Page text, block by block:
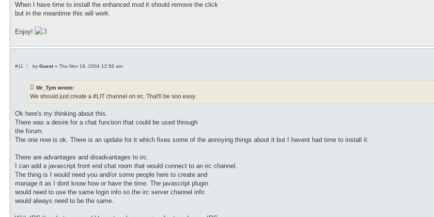
When I have time to install the enhanced mod it should remove the click
but in the meantime this will work.
Enjoy!
#11
Pby Guest» Thu Nov 18, 2004 12:56 am
Mr_Tym wrote:
We should just create a #LIT channel on irc. That'll be soo easy.
Ok here's my thinking about this.
There was a desire for a chat function that could be used through
the forum.
The one now is ok. There is an update for it which fixes some of the annoying things about it but I havent had time to install it.
There are advantages and disadvantages to irc.
I can add a javascript front end chat room that would connect to an irc channel.
The thing is I would need you and/or some people here to create and
manage it as I dont know how or have the time. The javascript plugin
would need to use the same login info so the irc server channel info
would always need to be the same.